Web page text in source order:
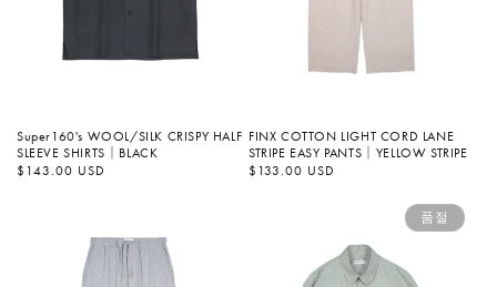
Super160's WOOL/SILK CRISPY HALF
SLEEVE SHIRTS｜BLACK
정
가
$143.00 USD
FINX COTTON LIGHT CORD LANE
STRIPE EASY PANTS｜YELLOW STRIPE
정
가
$133.00 USD
품절